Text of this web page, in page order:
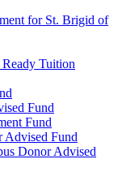
for St. Brigid of
Tuition
Fund
Fund
Fund
Donor Advised